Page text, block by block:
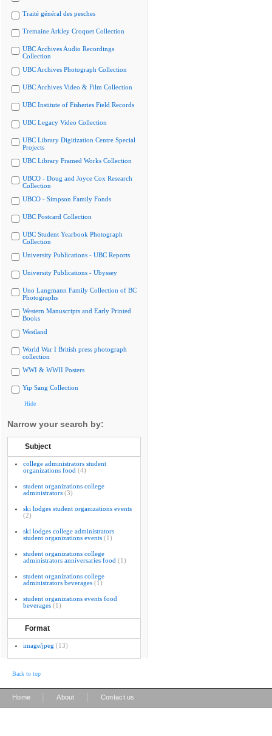
Traité général des pesches
Tremaine Arkley Croquet Collection
UBC Archives Audio Recordings
Collection
UBC Archives Photograph Collection
UBC Archives Video & Film Collection
UBC Institute of Fisheries Field Records
UBC Legacy Video Collection
UBC Library Digitization Centre Special
Projects
UBC Library Framed Works Collection
UBCO - Doug and Joyce Cox Research
Collection
UBCO - Simpson Family Fonds
UBC Postcard Collection
UBC Student Yearbook Photograph
Collection
University Publications - UBC Reports
University Publications - Ubyssey
Uno Langmann Family Collection of BC
Photographs
Western Manuscripts and Early Printed
Books
Westland
World War I British press photograph
collection
WWI & WWII Posters
Yip Sang Collection
Hide
Narrow your search by:
Subject
college administrators student
organizations food (4)
student organizations college
administrators (3)
ski lodges student organizations events
(2)
ski lodges college administrators
student organizations events (1)
student organizations college
administrators anniversaries food (1)
student organizations college
administrators beverages (1)
student organizations events food
beverages (1)
Format
image/jpeg (13)
Back to top
Home About Contact us